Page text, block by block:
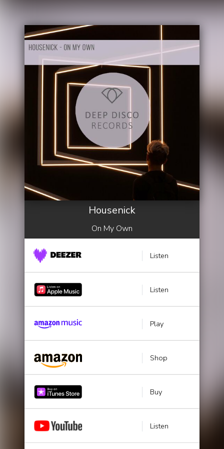
Housenick
On My Own
Listen
Listen
Play
Shop
Buy
Listen